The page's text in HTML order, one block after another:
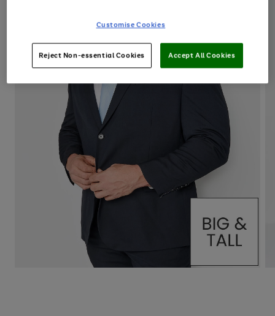
Customise Cookies
Reject Non-essential Cookies Accept All Cookies